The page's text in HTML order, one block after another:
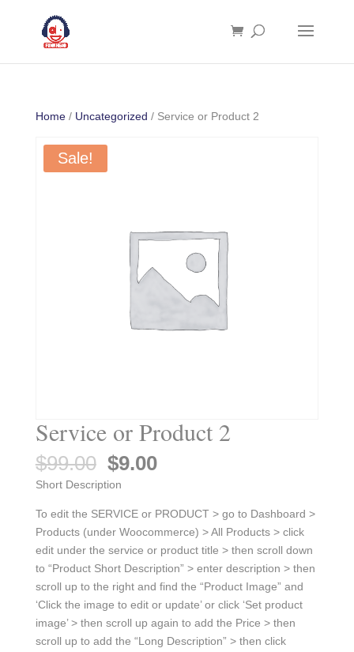
Home/ Uncategorized / Service or Product 2
Sale!
Service or Product 2
$99.00 Original
price
$99.00.
$9.00Current
$9.00.
Short Description
To edit the SERVICE or PRODUCT > go to Dashboard >
Products (under Woocommerce) > All Products > click
edit under the service or product title > then scroll down
to “Product Short Description” > enter description > then
scroll up to the right and find the “Product Image” and
‘Click the image to edit or update’ or click ‘Set product
image’ > then scroll up again to add the Price > then
scroll up to add the “Long Description” > then click